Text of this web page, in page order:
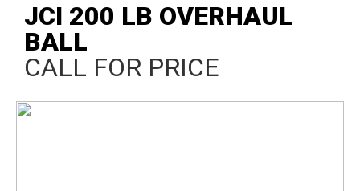
JCI 200 LB OVERHAUL
BALL
CALL FOR PRICE